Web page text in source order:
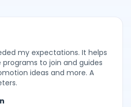
my expectations. It helps
to join and guides
ideas and more. A